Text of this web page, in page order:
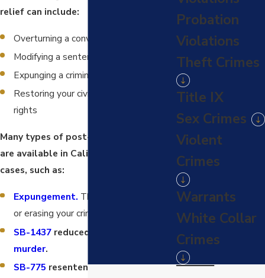
relief can include:
Overturning a conviction
Modifying a sentence
Expunging a criminal record
Restoring your civil rights, such as gun
rights
Many types of post-conviction relief
are available in California criminal
cases, such as:
Expungement. This involves removing
or erasing your criminal record.
SB-1437 reduced sentencing for
murder.
SB-775 resentencing for murder.
Probation
Violations
Theft Crimes
Title IX
Sex Crimes
Violent
Crimes
Warrants
White Collar
Crimes